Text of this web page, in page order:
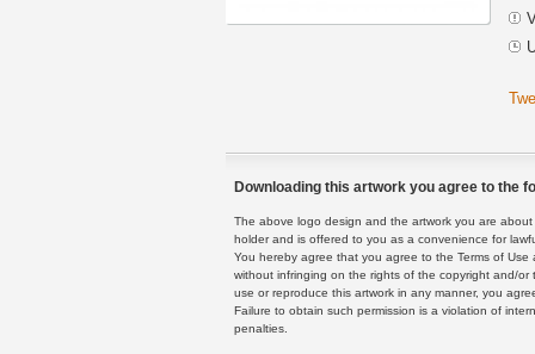
Downloading this artwork you agree to the
The above logo design and the artwork you are
holder and is offered to you as a convenience for
You hereby agree that you agree to the Terms of
without infringing on the rights of the copyright and/
use or reproduce this artwork in any manner, you
Failure to obtain such permission is a violation of
penalties.